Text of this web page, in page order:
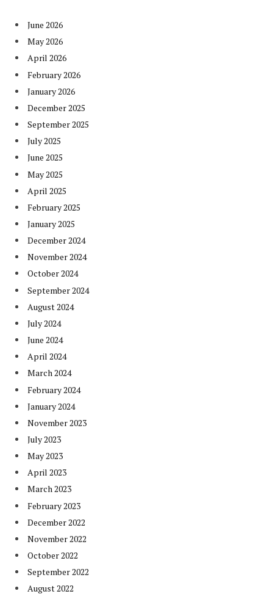
June 2026
May 2026
April 2026
February 2026
January 2026
December 2025
September 2025
July 2025
June 2025
May 2025
April 2025
February 2025
January 2025
December 2024
November 2024
October 2024
September 2024
August 2024
July 2024
June 2024
April 2024
March 2024
February 2024
January 2024
November 2023
July 2023
May 2023
April 2023
March 2023
February 2023
December 2022
November 2022
October 2022
September 2022
August 2022